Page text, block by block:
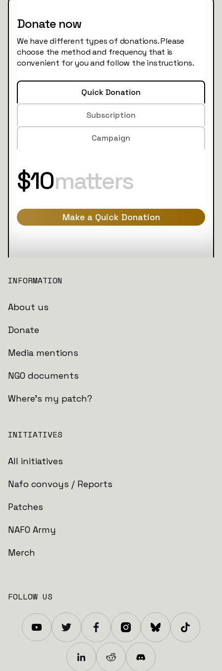
Donate now
We have different types of donations. Please
choose the method and frequency that is
convenient for you and follow the instructions.
Quick Donation
Subscription
Campaign
$10matters
Make a Quick Donation
INFORMATION
About us
Donate
Media mentions
NGO documents
Where's my patch?
INITIATIVES
All initiatives
Nafo convoys / Reports
Patches
NAFO Army
Merch
FOLLOW US